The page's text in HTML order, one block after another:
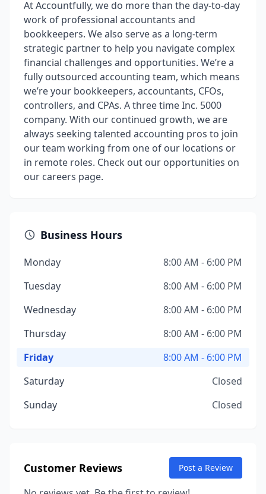
At Accountfully, we do more than the day-to-day
work of professional accountants and
bookkeepers. We also serve as a long-term
strategic partner to help you navigate complex
financial challenges and opportunities. We’re a
fully outsourced accounting team, which means
we’re your bookkeepers, accountants, CFOs,
controllers, and CPAs. A three time Inc. 5000
company. With our continued growth, we are
always seeking talented accounting pros to join
our team working from one of our locations or
in remote roles. Check out our opportunities on
our careers page.
Business Hours
Monday
8:00 AM - 6:00 PM
Tuesday
8:00 AM - 6:00 PM
Wednesday
8:00 AM - 6:00 PM
Thursday
8:00 AM - 6:00 PM
Friday
8:00 AM - 6:00 PM
Saturday
Closed
Sunday
Closed
Customer Reviews Post a Review